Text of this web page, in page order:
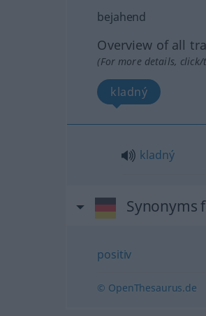
bejahend
Overview of all
(For more details,
kladný
kladný
Synonyms
positiv
© OpenThesaurus.de